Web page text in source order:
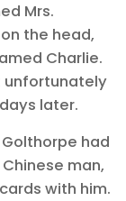
Mrs.
the head,
Charlie.
unfortunately
later.
had
man,
with him.